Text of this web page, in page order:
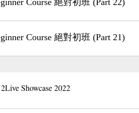
Course 絕對初班 (Part 22)
Course 絕對初班 (Part 21)
Showcase 2022